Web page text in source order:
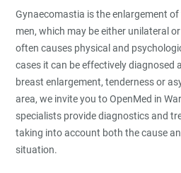
Gynaecomastia is the enlargement
men, which may be either unilateral
often causes physical and
cases it can be effectively diagnosed
breast enlargement, tenderness or
area, we invite you to OpenMed in
specialists provide diagnostics and
taking into account both the cause
situation.